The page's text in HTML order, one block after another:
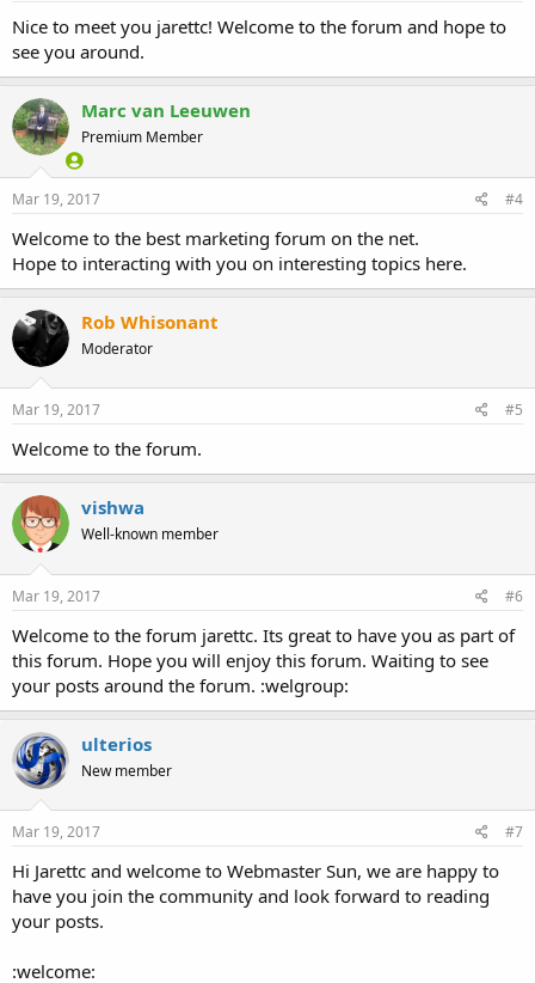
Nice to meet you jarettc! Welcome to the forum and hope to
see you around.
Marc van Leeuwen
Premium Member
Mar 19, 2017 #4
Welcome to the best marketing forum on the net.
Hope to interacting with you on interesting topics here.
Rob Whisonant
Moderator
Mar 19, 2017 #5
Welcome to the forum.
vishwa
Well-known member
Mar 19, 2017 #6
Welcome to the forum jarettc. Its great to have you as part of
this forum. Hope you will enjoy this forum. Waiting to see
your posts around the forum. :welgroup:
ulterios
New member
Mar 19, 2017 #7
Hi Jarettc and welcome to Webmaster Sun, we are happy to
have you join the community and look forward to reading
your posts.
:welcome: